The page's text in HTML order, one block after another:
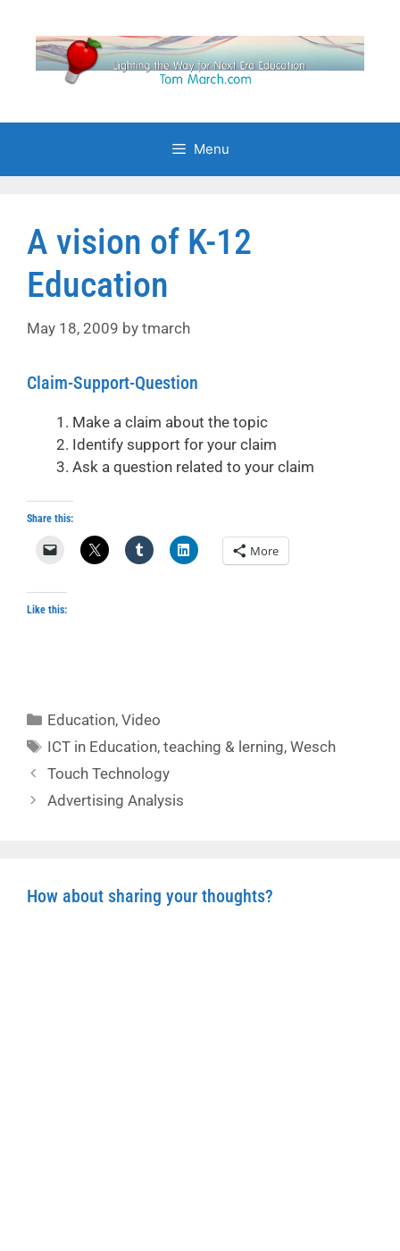
content
Menu
A vision of K-12
Education
May 18, 2009 by tmarch
Claim-Support-Question
Make a claim about the topic
Identify support for your claim
Ask a question related to your claim
Share this:
More
Like this:
Categories
Education,Video
Tags
ICT in Education,teaching & lerning,Wesch
Touch Technology
Advertising Analysis
How about sharing your thoughts?